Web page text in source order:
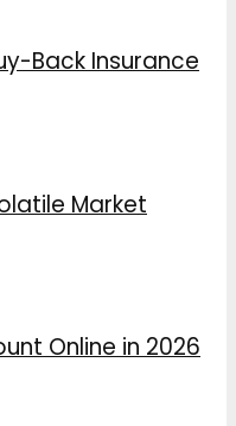
Back Insurance
Market
Online in 2026